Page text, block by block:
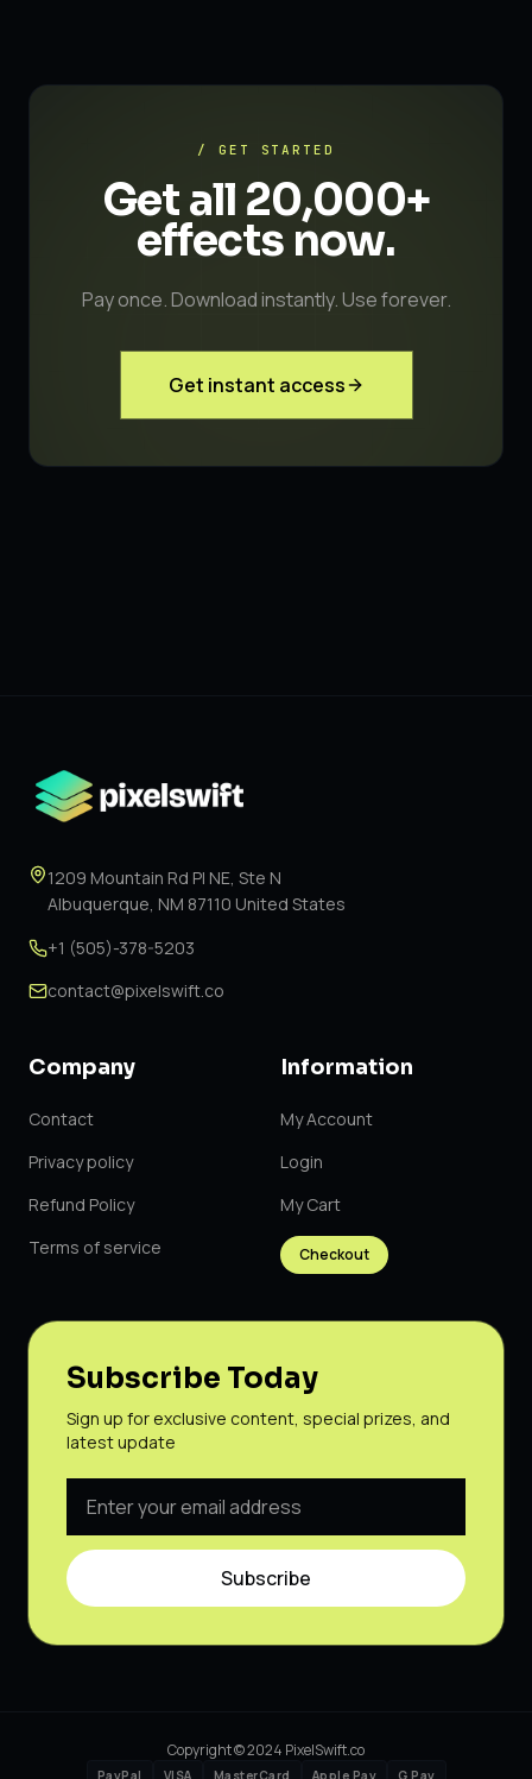
/ GET STARTED
Get all 20,000+
effects now.
Pay once. Download instantly. Use forever.
Get instant access
1209 Mountain Rd Pl NE, Ste N
Albuquerque, NM 87110 United States
+1 (505)-378-5203
contact@pixelswift.co
Company
Contact
Privacy policy
Refund Policy
Terms of service
Information
My Account
Login
My Cart
Checkout
Subscribe Today
Sign up for exclusive content, special prizes, and
latest update
Subscribe
Copyright © 2024 PixelSwift.co
PayPal VISA MasterCard Apple Pay G Pay